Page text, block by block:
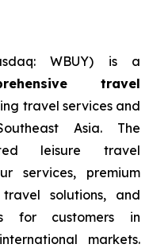
WBUY) is a
travel
travel services and
Asia. The
leisure travel
services, premium
solutions, and
for customers in
markets.